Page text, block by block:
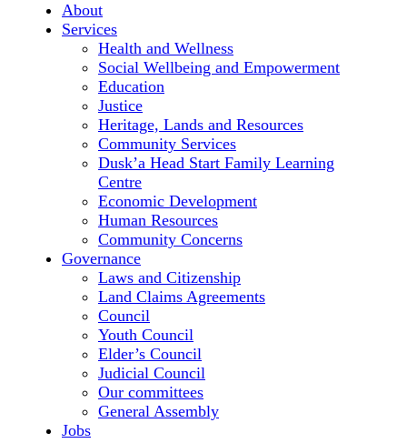
About
Services
Health and Wellness
Social Wellbeing and Empowerment
Education
Justice
Heritage, Lands and Resources
Community Services
Dusk’a Head Start Family Learning
Centre
Economic Development
Human Resources
Community Concerns
Governance
Laws and Citizenship
Land Claims Agreements
Council
Youth Council
Elder’s Council
Judicial Council
Our committees
General Assembly
Jobs